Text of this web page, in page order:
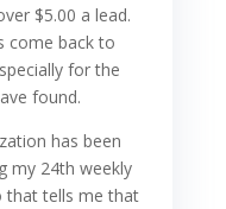
$5.00 a lead.
come back to
for the
found.
has been
my 24th weekly
tells me that